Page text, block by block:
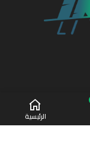
الرئيسية